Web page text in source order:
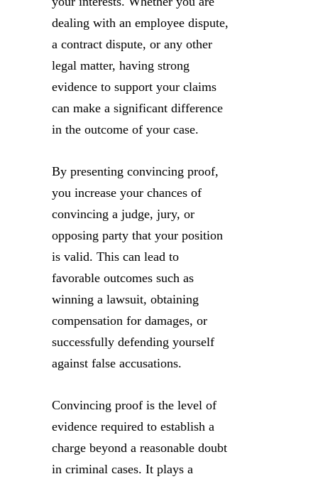
dealing with an employee dispute,
a contract dispute, or any other
legal matter, having strong
evidence to support your claims
can make a significant difference
in the outcome of your case.
By presenting convincing proof,
you increase your chances of
convincing a judge, jury, or
opposing party that your position
is valid. This can lead to
favorable outcomes such as
winning a lawsuit, obtaining
compensation for damages, or
successfully defending yourself
against false accusations.
Convincing proof is the level of
evidence required to establish a
charge beyond a reasonable doubt
in criminal cases. It plays a